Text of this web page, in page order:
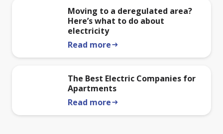
Moving to a deregulated area?
Here’s what to do about
electricity
Read morearrow_right_alt
The Best Electric Companies for
Apartments
Read morearrow_right_alt